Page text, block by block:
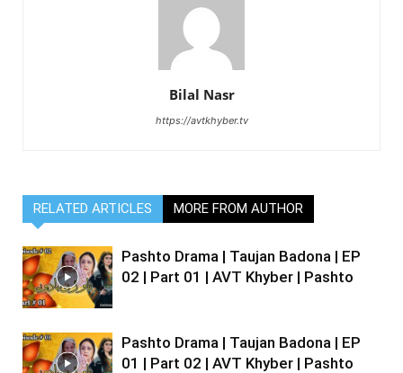
Bilal Nasr
https://avtkhyber.tv
RELATED ARTICLES MORE FROM AUTHOR
Pashto Drama | Taujan Badona | EP
02 | Part 01 | AVT Khyber | Pashto
Pashto Drama | Taujan Badona | EP
01 | Part 02 | AVT Khyber | Pashto